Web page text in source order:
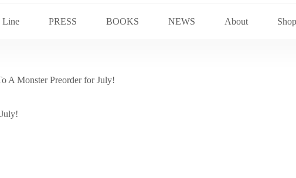
Line PRESS BOOKS NEWS About Shop
A Monster Preorder for July!